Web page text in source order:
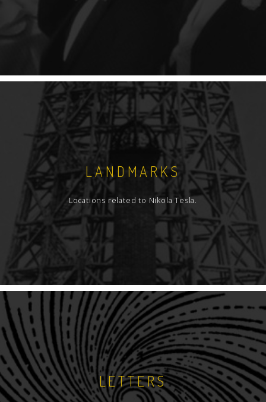
LANDMARKS
Locations related to Nikola Tesla.
LETTERS